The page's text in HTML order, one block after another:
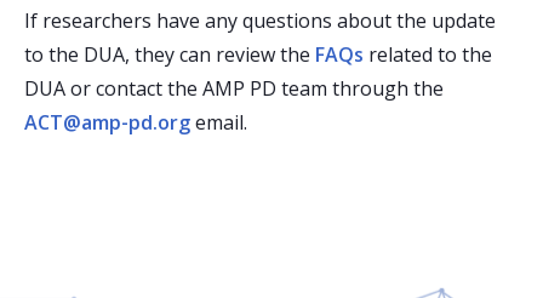
If researchers have any questions about the update
to the DUA, they can review the FAQs related to the
DUA or contact the AMP PD team through the
ACT@amp-pd.orgemail.